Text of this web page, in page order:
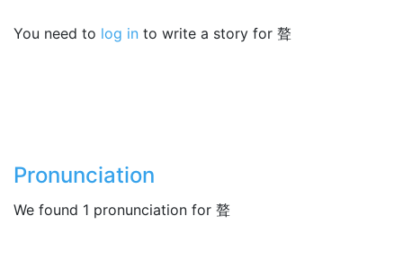
You need to log in to write a story for 聱
Pronunciation
We found 1 pronunciation for 聱